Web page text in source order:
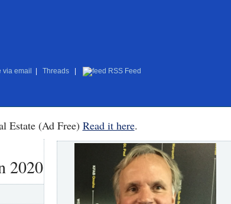
via email Threads RSS Feed
Estate (Ad Free) Read it here.
2020